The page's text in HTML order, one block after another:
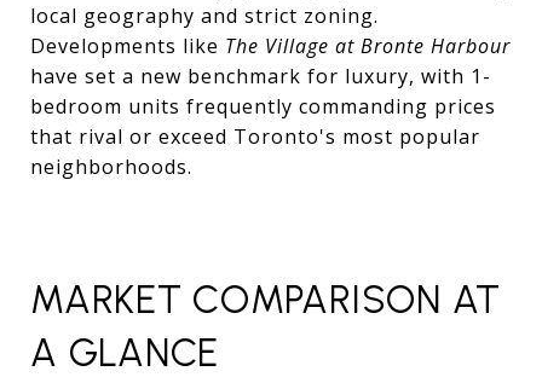
local geography and strict zoning.
Developments like The Village at Bronte Harbour
have set a new benchmark for luxury, with 1-
bedroom units frequently commanding prices
that rival or exceed Toronto's most popular
neighborhoods.
MARKET COMPARISON AT
A GLANCE